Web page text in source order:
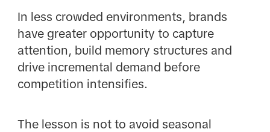
In less crowded environments, brands
have greater opportunity to capture
attention, build memory structures and
drive incremental demand before
competition intensifies.
The lesson is not to avoid seasonal